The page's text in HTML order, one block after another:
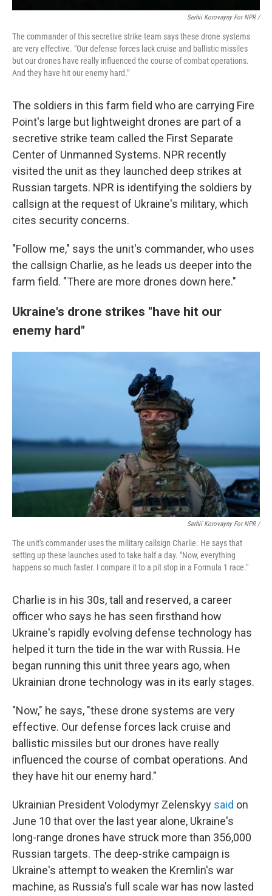
Serhii Korovayny For NPR /
The commander of this secretive strike team says these drone systems
are very effective. "Our defense forces lack cruise and ballistic missiles
but our drones have really influenced the course of combat operations.
And they have hit our enemy hard."
The soldiers in this farm field who are carrying Fire
Point's large but lightweight drones are part of a
secretive strike team called the First Separate
Center of Unmanned Systems. NPR recently
visited the unit as they launched deep strikes at
Russian targets. NPR is identifying the soldiers by
callsign at the request of Ukraine's military, which
cites security concerns.
"Follow me," says the unit's commander, who uses
the callsign Charlie, as he leads us deeper into the
farm field. "There are more drones down here."
Ukraine's drone strikes "have hit our
enemy hard"
Serhii Korovayny For NPR /
The unit's commander uses the military callsign Charlie. He says that
setting up these launches used to take half a day. "Now, everything
happens so much faster. I compare it to a pit stop in a Formula 1 race."
Charlie is in his 30s, tall and reserved, a career
officer who says he has seen firsthand how
Ukraine's rapidly evolving defense technology has
helped it turn the tide in the war with Russia. He
began running this unit three years ago, when
Ukrainian drone technology was in its early stages.
"Now," he says, "these drone systems are very
effective. Our defense forces lack cruise and
ballistic missiles but our drones have really
influenced the course of combat operations. And
they have hit our enemy hard."
Ukrainian President Volodymyr Zelenskyy said on
June 10 that over the last year alone, Ukraine's
long-range drones have struck more than 356,000
Russian targets. The deep-strike campaign is
Ukraine's attempt to weaken the Kremlin's war
machine, as Russia's full scale war has now lasted